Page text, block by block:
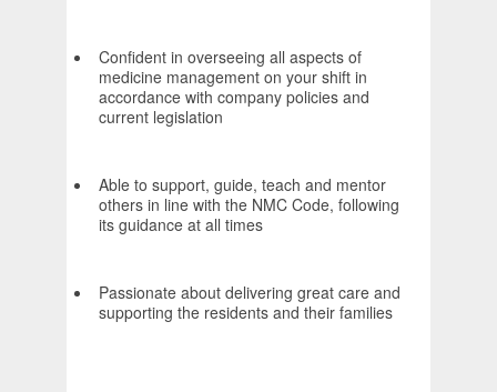
Confident in overseeing all aspects of
medicine management on your shift in
accordance with company policies and
current legislation
Able to support, guide, teach and mentor
others in line with the NMC Code, following
its guidance at all times
Passionate about delivering great care and
supporting the residents and their families